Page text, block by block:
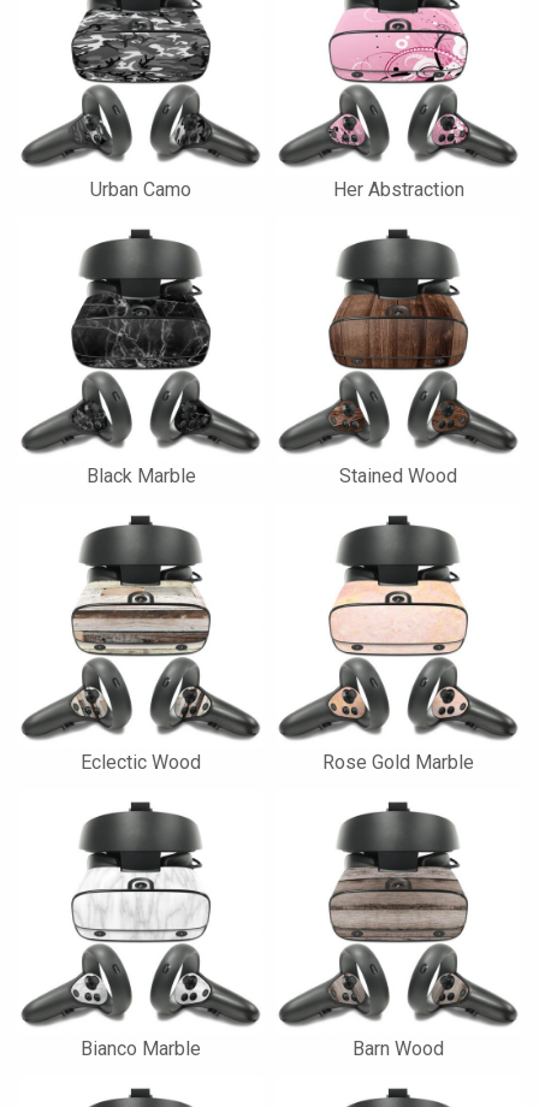
Urban Camo Her Abstraction
Black Marble Stained Wood
Eclectic Wood Rose Gold Marble
Bianco Marble Barn Wood